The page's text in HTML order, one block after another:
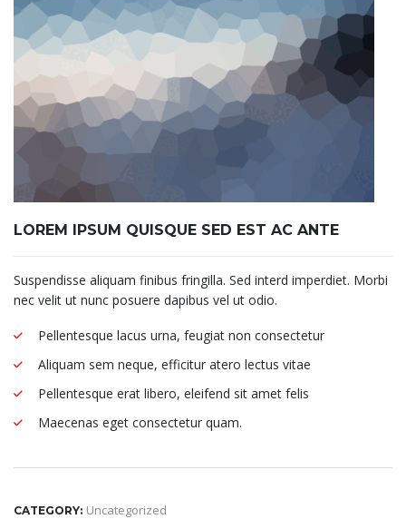
LOREM IPSUM QUISQUE SED EST AC ANTE
Suspendisse aliquam finibus fringilla. Sed interd imperdiet. Morbi
nec velit ut nunc posuere dapibus vel ut odio.
Pellentesque lacus urna, feugiat non consectetur
Aliquam sem neque, efficitur atero lectus vitae
Pellentesque erat libero, eleifend sit amet felis
Maecenas eget consectetur quam.
CATEGORY: Uncategorized